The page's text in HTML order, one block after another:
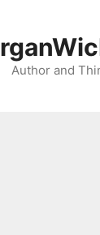
Author and